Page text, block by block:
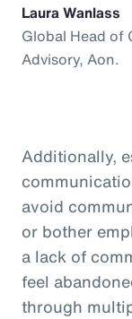
Laura Wanlass
Global Head of
Advisory, Aon.
Additionally,
avoid
or bother
a lack of
feel
through